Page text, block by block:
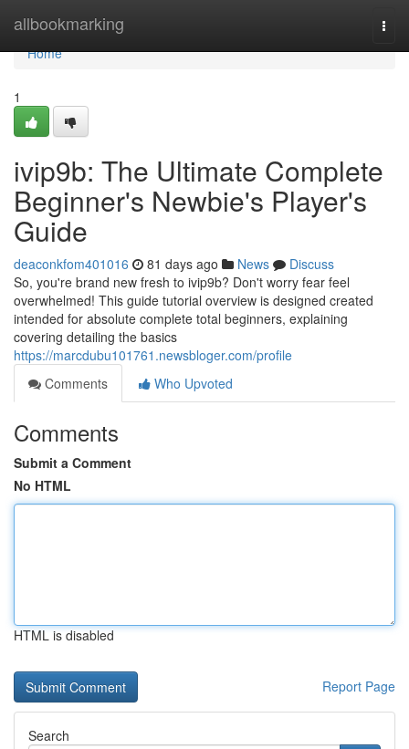
allbookmarking
Home
Home
1
ivip9b: The Ultimate Complete
Beginner's Newbie's Player's
Guide
deaconkfom401016 81 days ago News
Discuss
So, you're brand new fresh to ivip9b? Don't worry fear feel
overwhelmed! This guide tutorial overview is designed created
intended for absolute complete total beginners, explaining
covering detailing the basics
https://marcdubu101761.newsbloger.com/profile
Comments
Who Upvoted
Comments
Submit a Comment
No HTML
HTML is disabled
Report Page
Search